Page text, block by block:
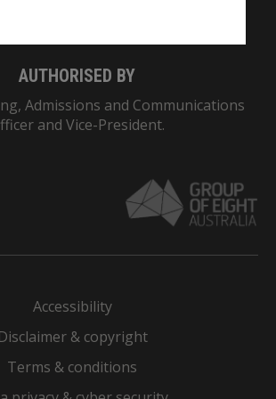
AUTHORISED BY
Admissions and Communications
and Vice-President.
Accessibility
Disclaimer & copyright
Terms & conditions